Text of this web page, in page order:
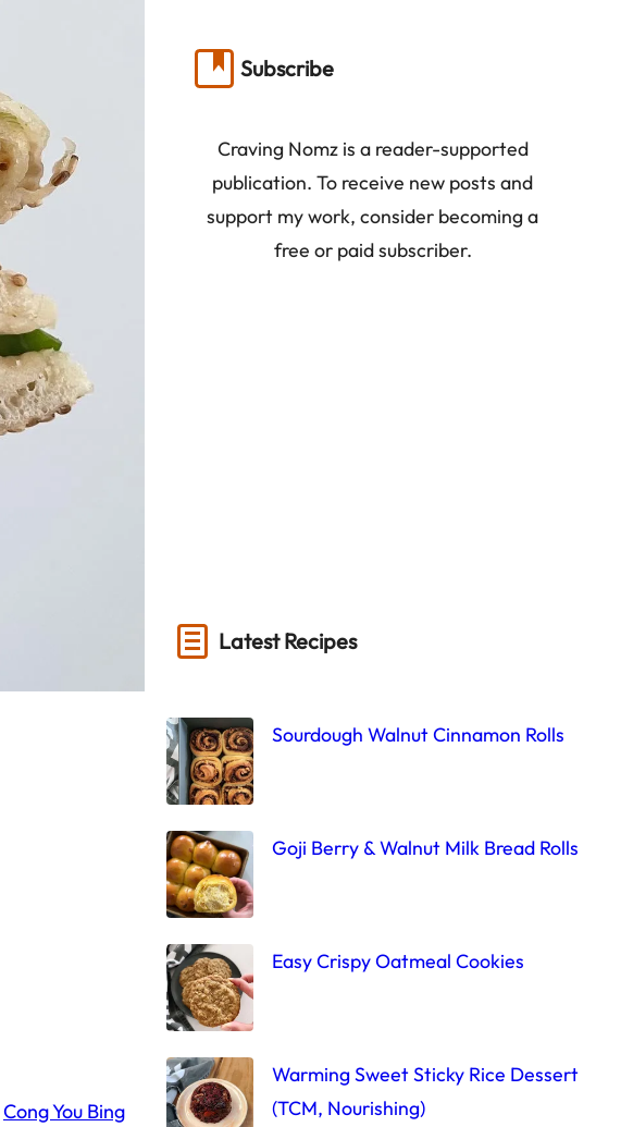
Cong You Bing
Subscribe
Craving Nomz is a reader-supported
publication. To receive new posts and
support my work, consider becoming a
free or paid subscriber.
Latest Recipes
Sourdough Walnut Cinnamon Rolls
Goji Berry & Walnut Milk Bread Rolls
Easy Crispy Oatmeal Cookies
Warming Sweet Sticky Rice Dessert
(TCM, Nourishing)